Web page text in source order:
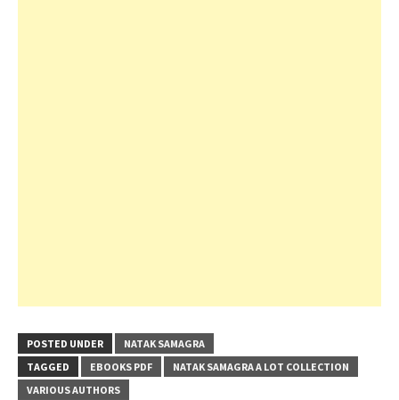
POSTED UNDER
NATAK SAMAGRA
TAGGED
EBOOKS PDF
NATAK SAMAGRA A LOT COLLECTION
VARIOUS AUTHORS